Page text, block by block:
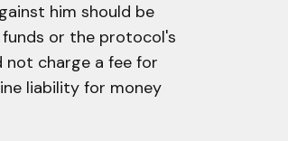
him should be
or the protocol's
not charge a fee for
liability for money